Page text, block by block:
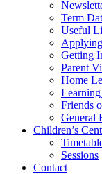
Term
Useful
Getting
Parent
Home
Friends
General
Children’s
Sessions
Contact